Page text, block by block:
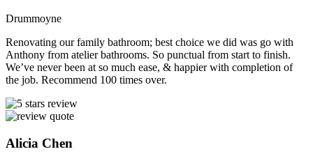
Drummoyne
Renovating our family bathroom; best choice we did was go with
Anthony from atelier bathrooms. So punctual from start to finish.
We’ve never been at so much ease, & happier with completion of
the job. Recommend 100 times over.
Alicia Chen